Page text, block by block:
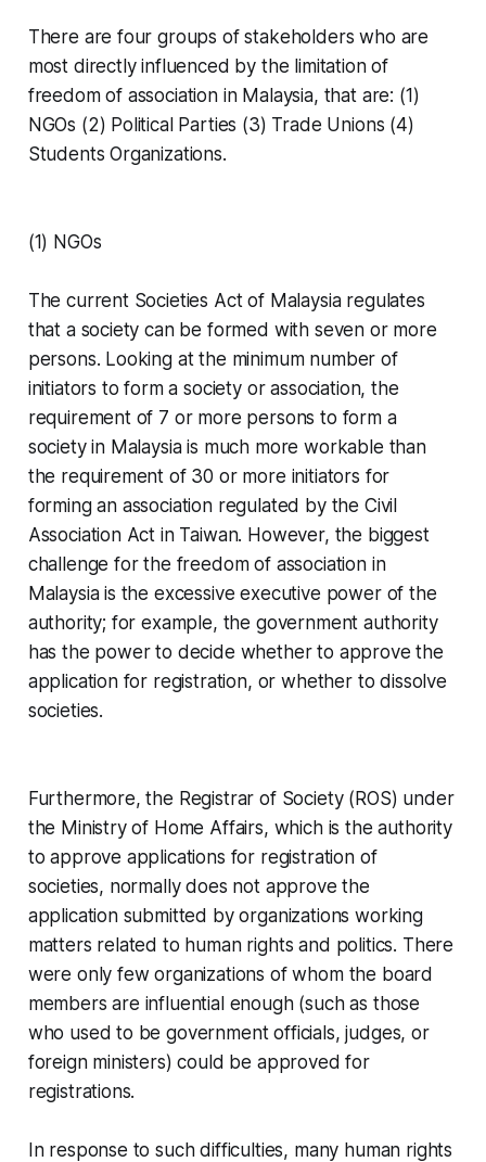
Yan Ke
"
Taiwan &
Southeast Asia Civil Society Week
There are four groups of stakeholders who are
most directly influenced by the limitation of
freedom of association in Malaysia, that are: (1)
NGOs (2) Political Parties (3) Trade Unions (4)
Students Organizations.
(1) NGOs
The current Societies Act of Malaysia regulates
that a society can be formed with seven or more
persons. Looking at the minimum number of
initiators to form a society or association, the
requirement of 7 or more persons to form a
society in Malaysia is much more workable than
the requirement of 30 or more initiators for
forming an association regulated by the Civil
Association Act in Taiwan. However, the biggest
challenge for the freedom of association in
Malaysia is the excessive executive power of the
authority; for example, the government authority
has the power to decide whether to approve the
application for registration, or whether to dissolve
societies.
Furthermore, the Registrar of Society (ROS) under
the Ministry of Home Affairs, which is the authority
to approve applications for registration of
societies, normally does not approve the
application submitted by organizations working
matters related to human rights and politics. There
were only few organizations of whom the board
members are influential enough (such as those
who used to be government officials, judges, or
foreign ministers) could be approved for
registrations.
In response to such difficulties, many human rights